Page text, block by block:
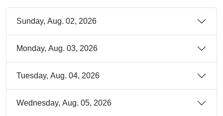
Sunday, Aug. 02, 2026
Monday, Aug. 03, 2026
Tuesday, Aug. 04, 2026
Wednesday, Aug. 05, 2026